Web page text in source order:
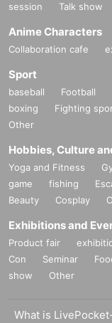
session
Talk show
Anime Characters
Collaboration cafe
Sport
baseball Football
boxing
Fighting
Other
Hobbies, Culture
Yoga and Fitness
game
fishing
Beauty
Cosplay
Exhibitions and
Product fair
Con
Seminar
show
Other
What is